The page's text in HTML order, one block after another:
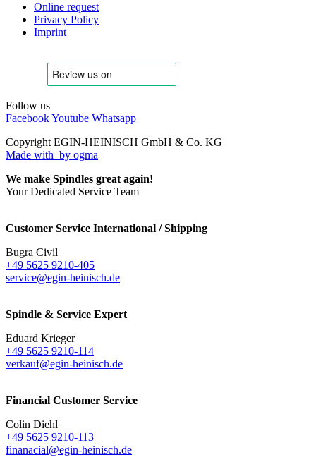
Online request
Privacy Policy
Imprint
Follow us
FacebookYoutube Whatsapp
Copyright EGIN-HEINISCH GmbH & Co. KG
Made with by ogma
We make Spindles great again!
Your Dedicated Service Team
Customer Service International / Shipping
Bugra Civil
+49 5625 9210-405
service@egin-heinisch.de
Spindle & Service Expert
Eduard Krieger
+49 5625 9210-114
verkauf@egin-heinisch.de
Financial Customer Service
Colin Diehl
+49 5625 9210-113
finanacial@egin-heinisch.de